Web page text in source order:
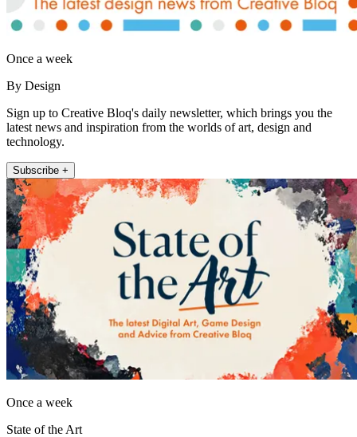
Once a week
By Design
Sign up to Creative Bloq's daily newsletter, which brings you the
latest news and inspiration from the worlds of art, design and
technology.
Subscribe +
Once a week
State of the Art